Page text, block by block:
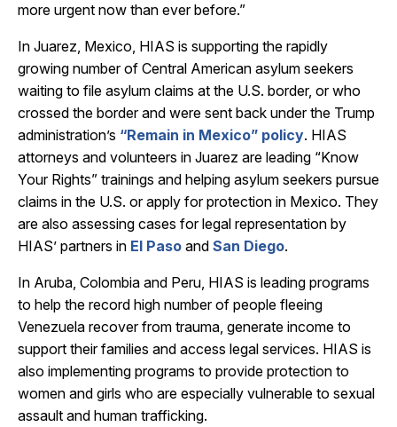
more urgent now than ever before.”
In Juarez, Mexico, HIAS is supporting the rapidly
growing number of Central American asylum seekers
waiting to file asylum claims at the U.S. border, or who
crossed the border and were sent back under the Trump
administration’s “Remain in Mexico” policy. HIAS
attorneys and volunteers in Juarez are leading “Know
Your Rights” trainings and helping asylum seekers pursue
claims in the U.S. or apply for protection in Mexico. They
are also assessing cases for legal representation by
HIAS’ partners in El Paso and San Diego.
In Aruba, Colombia and Peru, HIAS is leading programs
to help the record high number of people fleeing
Venezuela recover from trauma, generate income to
support their families and access legal services. HIAS is
also implementing programs to provide protection to
women and girls who are especially vulnerable to sexual
assault and human trafficking.